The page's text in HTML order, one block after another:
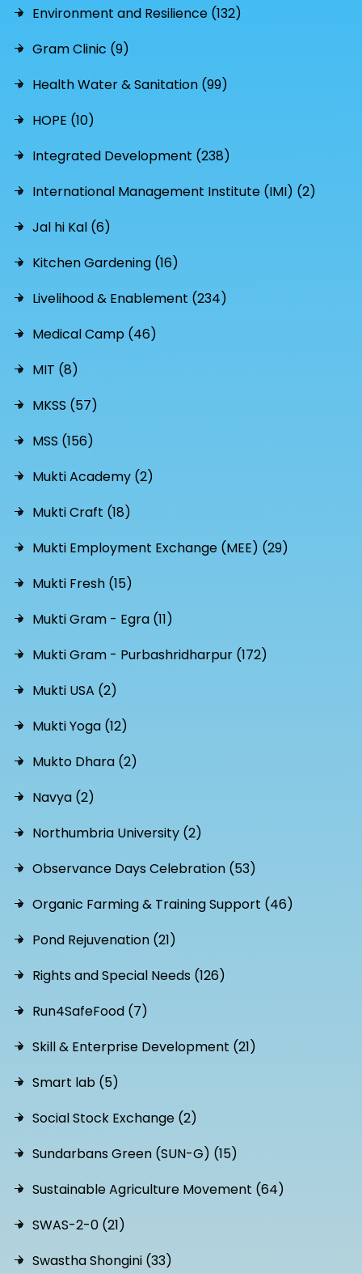
Environment and Resilience (132)
Gram Clinic (9)
Health Water & Sanitation (99)
HOPE (10)
Integrated Development (238)
International Management Institute (IMI) (2)
Jal hi Kal (6)
Kitchen Gardening (16)
Livelihood & Enablement (234)
Medical Camp (46)
MIT (8)
MKSS (57)
MSS (156)
Mukti Academy (2)
Mukti Craft (18)
Mukti Employment Exchange (MEE) (29)
Mukti Fresh (15)
Mukti Gram - Egra (11)
Mukti Gram - Purbashridharpur (172)
Mukti USA (2)
Mukti Yoga (12)
Mukto Dhara (2)
Navya (2)
Northumbria University (2)
Observance Days Celebration (53)
Organic Farming & Training Support (46)
Pond Rejuvenation (21)
Rights and Special Needs (126)
Run4SafeFood (7)
Skill & Enterprise Development (21)
Smart lab (5)
Social Stock Exchange (2)
Sundarbans Green (SUN-G) (15)
Sustainable Agriculture Movement (64)
SWAS-2-0 (21)
Swastha Shongini (33)